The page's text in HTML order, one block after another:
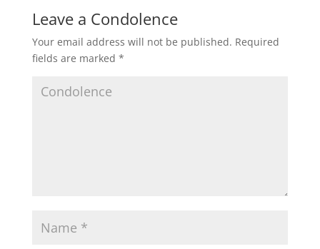
Leave a Condolence
Your email address will not be published. Required
fields are marked *